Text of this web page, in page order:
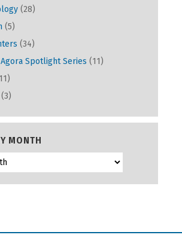
(28)
(5)
(34)
Spotlight Series (11)
(3)
MONTH